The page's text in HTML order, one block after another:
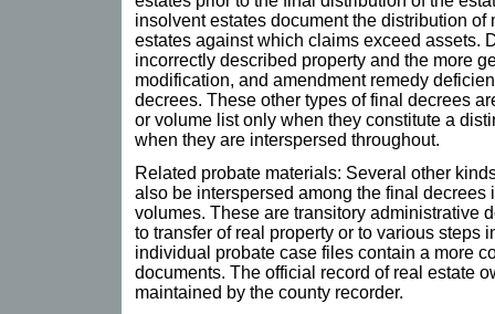
insolvent estates document the distribution of
estates against which claims exceed assets.
incorrectly described property and the more
modification, and amendment remedy
decrees. These other types of final decrees
or volume list only when they constitute a
when they are interspersed throughout.
Related probate materials: Several other
also be interspersed among the final decrees
volumes. These are transitory administrative
to transfer of real property or to various steps
individual probate case files contain a more
documents. The official record of real estate
maintained by the county recorder.